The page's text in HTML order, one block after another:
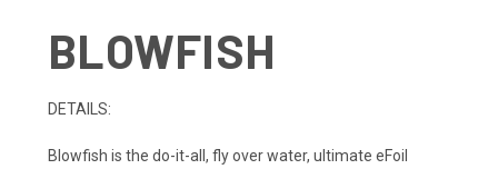
BLOWFISH
DETAILS:
Blowfish is the do-it-all, fly over water, ultimate eFoil